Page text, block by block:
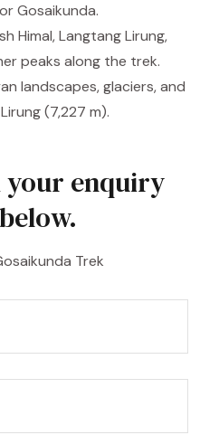
Gosaikunda.
Himal, Langtang Lirung,
peaks along the trek.
landscapes, glaciers, and
(7,227 m).
your enquiry
Trek